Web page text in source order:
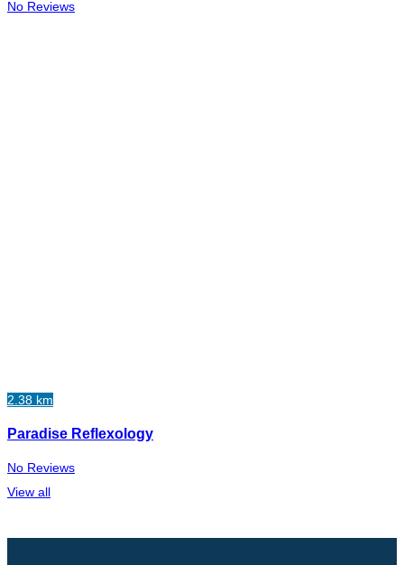
No Reviews
2.38 km
Paradise Reflexology
No Reviews
View all